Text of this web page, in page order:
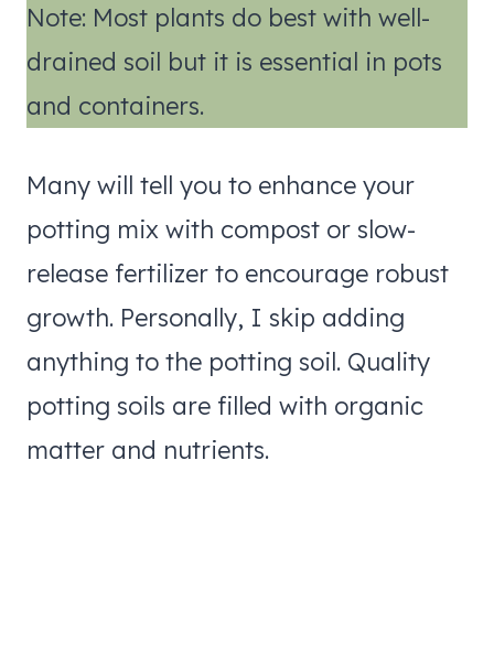
Note: Most plants do best with well-
drained soil but it is essential in pots
and containers.
Many will tell you to enhance your
potting mix with compost or slow-
release fertilizer to encourage robust
growth. Personally, I skip adding
anything to the potting soil. Quality
potting soils are filled with organic
matter and nutrients.